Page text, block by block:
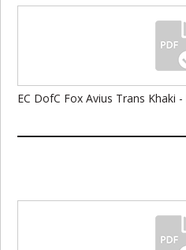
EC DofC Fox Avius Trans Khaki